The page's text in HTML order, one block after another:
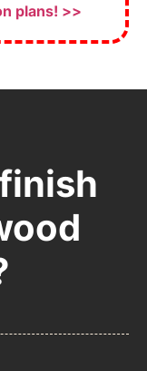
plans! >>